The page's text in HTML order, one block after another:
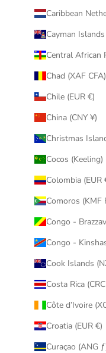
Caribbean
Cayman
Central African
Chad (XAF CFA)
Chile (EUR €)
China (CNY ¥)
Christmas
Cocos
Colombia (EUR
Comoros (KMF
Congo -
Congo -
Cook Islands
Costa Rica
Côte d’Ivoire
Croatia (EUR €)
Curaçao (ANG